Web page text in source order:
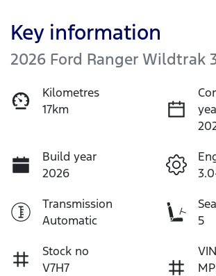
Key information
2026 Ford Ranger Wildtrak
Kilometres
17km
Build year
2026
Transmission
Automatic
5
Stock no
V7H7
VIN